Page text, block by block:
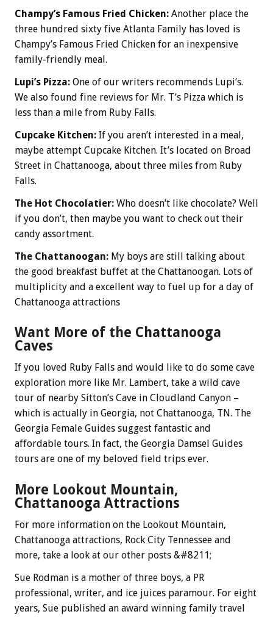
Champy’s Famous Fried Chicken: Another place the
three hundred sixty five Atlanta Family has loved is
Champy’s Famous Fried Chicken for an inexpensive
family-friendly meal.
Lupi’s Pizza: One of our writers recommends Lupi’s.
We also found fine reviews for Mr. T’s Pizza which is
less than a mile from Ruby Falls.
Cupcake Kitchen: If you aren’t interested in a meal,
maybe attempt Cupcake Kitchen. It’s located on Broad
Street in Chattanooga, about three miles from Ruby
Falls.
The Hot Chocolatier: Who doesn’t like chocolate? Well
if you don’t, then maybe you want to check out their
candy assortment.
The Chattanoogan: My boys are still talking about
the good breakfast buffet at the Chattanoogan. Lots of
multiplicity and a excellent way to fuel up for a day of
Chattanooga attractions
Want More of the Chattanooga
Caves
If you loved Ruby Falls and would like to do some cave
exploration more like Mr. Lambert, take a wild cave
tour of nearby Sitton’s Cave in Cloudland Canyon –
which is actually in Georgia, not Chattanooga, TN. The
Georgia Female Guides suggest fantastic and
affordable tours. In fact, the Georgia Damsel Guides
tours are one of my beloved field trips ever.
More Lookout Mountain,
Chattanooga Attractions
For more information on the Lookout Mountain,
Chattanooga attractions, Rock City Tennessee and
more, take a look at our other posts &#8211;
Sue Rodman is a mother of three boys, a PR
professional, writer, and ice juices paramour. For eight
years, Sue published an award winning family travel